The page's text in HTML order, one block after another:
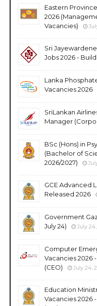
Eastern
2026
Vacancies)
Sri
Jobs 2026 -
Lanka
Vacancies 2026
SriLankan
Manager
BSc (Hons) in
(Bachelor of
2026/2027)
GCE Advanced
Released 2026
Government
July 24)
July
Computer
Vacancies 2026
(CEO)
July 24,
Education
Vacancies 2026